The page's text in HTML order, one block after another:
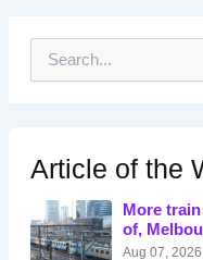
h
f
r
:
Article of the
More
of,
Aug 07, 2026